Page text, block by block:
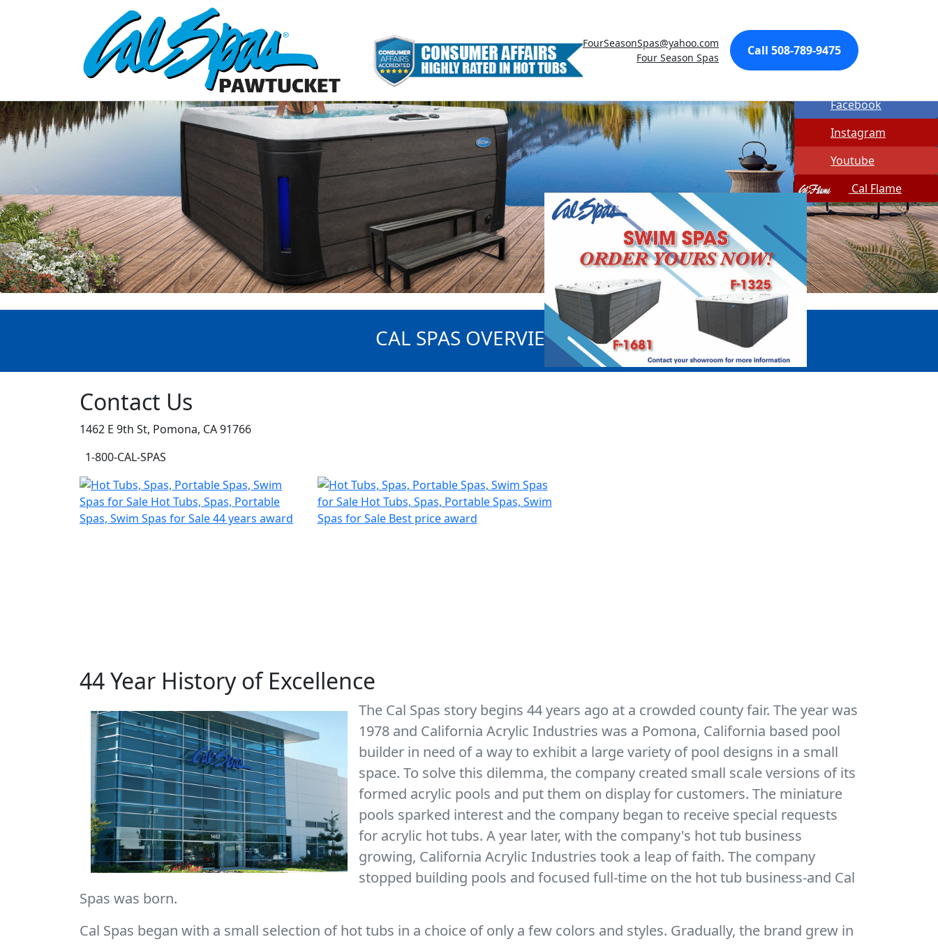
FourSeasonSpas@yahoo.com
Four Season Spas
Call 508-789-9475
Quick Spa Parts
Facebook
Instagram
Youtube
Cal Flame
CAL SPAS OVERVIEW
Contact Us
1462 E 9th St, Pomona, CA 91766
1-800-CAL-SPAS
44 Year History of Excellence
The Cal Spas story begins 44 years ago at a crowded county fair. The year was
1978 and California Acrylic Industries was a Pomona, California based pool
builder in need of a way to exhibit a large variety of pool designs in a small
space. To solve this dilemma, the company created small scale versions of its
formed acrylic pools and put them on display for customers. The miniature
pools sparked interest and the company began to receive special requests
for acrylic hot tubs. A year later, with the company's hot tub business
growing, California Acrylic Industries took a leap of faith. The company
stopped building pools and focused full-time on the hot tub business-and Cal
Spas was born.
Cal Spas began with a small selection of hot tubs in a choice of only a few colors and styles. Gradually, the brand grew in